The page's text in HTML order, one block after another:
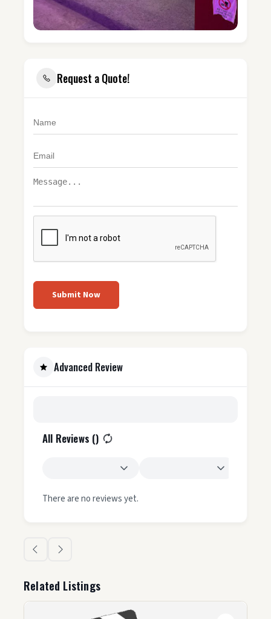
Request a Quote!
Submit Now
Advanced Review
All Reviews ()
There are no reviews yet.
Related Listings